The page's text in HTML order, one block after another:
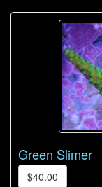
Green Slimer
$40.00